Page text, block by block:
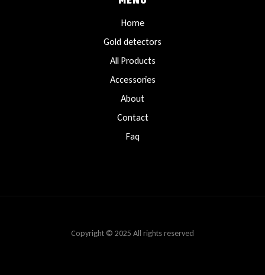
Home
Gold detectors
All Products
Accessories
About
Contact
Faq
Copyright © 2025 All rights reserved